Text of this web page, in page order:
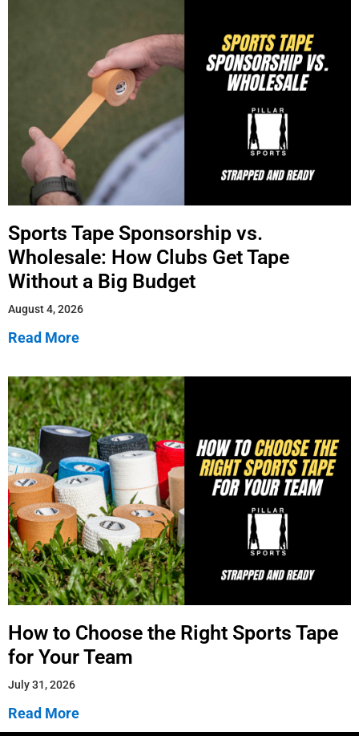
Sports Tape Sponsorship vs.
Wholesale: How Clubs Get Tape
Without a Big Budget
August 4, 2026
Read More
How to Choose the Right Sports Tape
for Your Team
July 31, 2026
Read More